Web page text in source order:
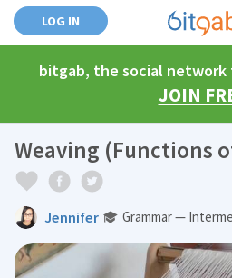
LOG IN
bitgab, the social network
JOIN
Weaving (Functions
Jennifer Grammar —